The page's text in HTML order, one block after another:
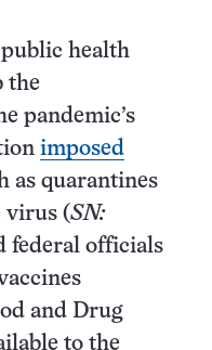
public health
the
pandemic’s
imposed
as quarantines
virus (SN:
federal officials
and Drug
to the